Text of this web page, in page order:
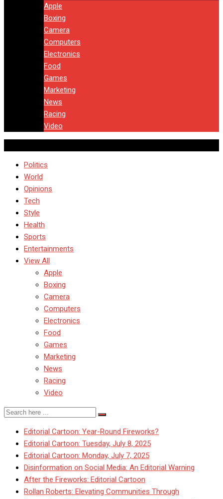
Apple
Boxing
Camera
Computers
Electronics
Food
Games
Marketing
News
Racing
Video
Politics
World
Opinions
Tech
Style
Health
Sports
Entertainments
View All
Apple
Boxing
Camera
Computers
Electronics
Food
Games
Marketing
News
Racing
Video
Editorial Cartoon: Year-Round Fireworks?
Editorial Cartoon: Tuesday, July 8, 2025
Editorial Cartoon: Monday, July 7, 2025
Disinformation on Social Media: An Editorial Warning
After the Fireworks: Editorial Cartoon
Rollan Roberts: Elevating Communities Through